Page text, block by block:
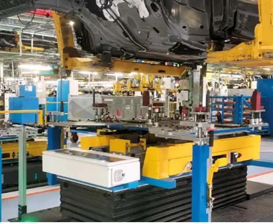
VINCI Stiftung
SITES PAYS
Austria
Belgium
Brasil
Czech Republic
Danemark
Germany
Indonesia
Italy